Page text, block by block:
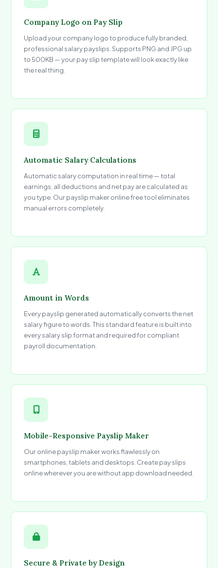
Company Logo on Pay Slip
Upload your company logo to produce fully branded,
professional salary payslips. Supports PNG and JPG up
to 500KB — your pay slip template will look exactly like
the real thing.
Automatic Salary Calculations
Automatic salary computation in real time — total
earnings, all deductions and net pay are calculated as
you type. Our payslip maker online free tool eliminates
manual errors completely.
Amount in Words
Every payslip generated automatically converts the net
salary figure to words. This standard feature is built into
every salary slip format and required for compliant
payroll documentation.
Mobile-Responsive Payslip Maker
Our online payslip maker works flawlessly on
smartphones, tablets and desktops. Create pay slips
online wherever you are without app download needed.
Secure & Private by Design